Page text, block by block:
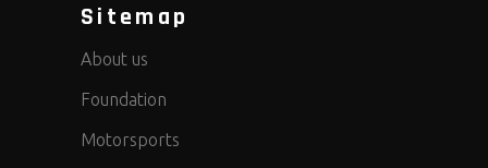
Sitemap
About us
Foundation
Motorsports